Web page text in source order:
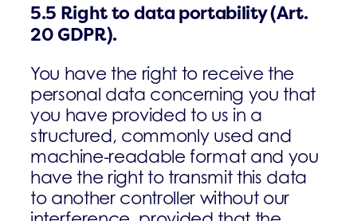
5.5 Right to data portability(Art.
20 GDPR).
You have the right to receive the
personal data concerning you that
you have provided to us in a
structured, commonly used and
machine-readable format and you
have the right to transmit this data
to another controller without our